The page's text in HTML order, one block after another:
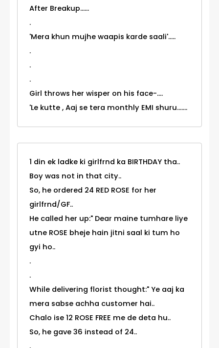
After Breakup......
.
'Mera khun mujhe waapis karde saali'.....
.
.
.
Girl throws her wisper on his face-....
'Le kutte , Aaj se tera monthly EMI shuru.......
1 din ek ladke ki girlfrnd ka BIRTHDAY tha..
Boy was not in that city..
So, he ordered 24 RED ROSE for her
girlfrnd/GF..
He called her up:" Dear maine tumhare liye
utne ROSE bheje hain jitni saal ki tum ho
gyi ho..
.
.
While delivering florist thought:" Ye aaj ka
mera sabse achha customer hai..
Chalo ise 12 ROSE FREE me de deta hu..
So, he gave 36 instead of 24..